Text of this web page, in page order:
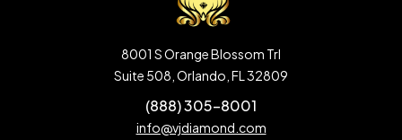
8001 S Orange Blossom Trl
Suite 508, Orlando, FL 32809
(888) 305-8001
info@vjdiamond.com